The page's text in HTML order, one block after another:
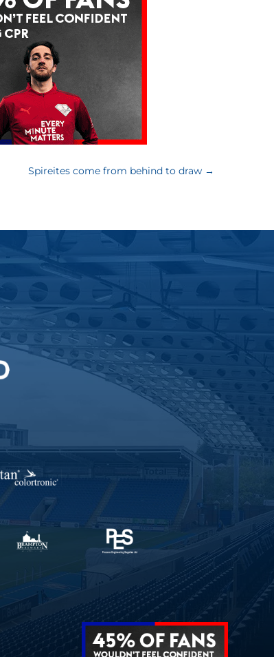
Spireites come from behind to draw→